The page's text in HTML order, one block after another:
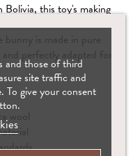
this toy's making
of Earth and humans’
bunny is made in pure
perfectly adapted for
wool
and those of third
site traffic and
To give your consent